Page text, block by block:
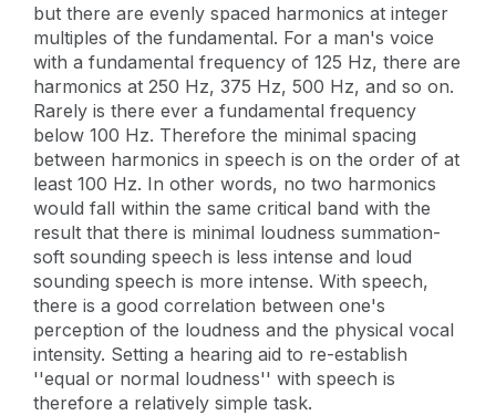
but there are evenly spaced harmonics at integer
multiples of the fundamental. For a man's voice
with a fundamental frequency of 125 Hz, there are
harmonics at 250 Hz, 375 Hz, 500 Hz, and so on.
Rarely is there ever a fundamental frequency
below 100 Hz. Therefore the minimal spacing
between harmonics in speech is on the order of at
least 100 Hz. In other words, no two harmonics
would fall within the same critical band with the
result that there is minimal loudness summation-
soft sounding speech is less intense and loud
sounding speech is more intense. With speech,
there is a good correlation between one's
perception of the loudness and the physical vocal
intensity. Setting a hearing aid to re-establish
''equal or normal loudness'' with speech is
therefore a relatively simple task.